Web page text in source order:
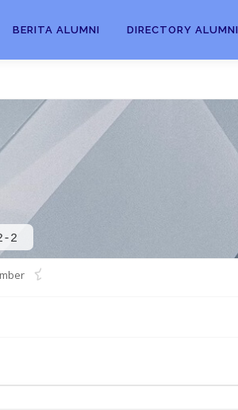
BERITA ALUMNI DIRECTORY ALUMNI
2